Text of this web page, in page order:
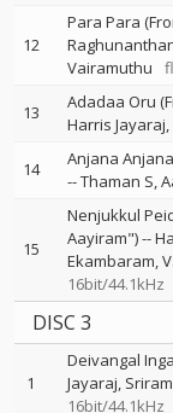
12
Para Para
Vairamuthu
13 Adadaa Oru
Harris Jayaraj
14
Anjana
--Thaman S
15
Nenjukkul
Aayiram")--
Ekambaram
16bit/44.1kHz
DISC 3
1
Deivangal
Jayaraj
16bit/44.1kHz